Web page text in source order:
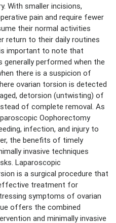
With smaller incisions,
pain and require fewer
their normal activities
return to their daily routines
important to note that
performed when the
there is a suspicion of
ovarian torsion is detected
detorsion (untwisting) of
of complete removal. As
Oophorectomy
infection, and injury to
the benefits of timely
invasive techniques
Laparoscopic
is a surgical procedure that
treatment for
symptoms of ovarian
offers the combined
and minimally invasive